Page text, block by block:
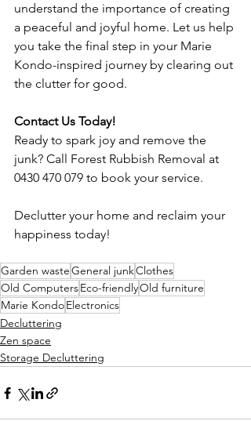
understand the importance of creating
a peaceful and joyful home. Let us help
you take the final step in your Marie
Kondo-inspired journey by clearing out
the clutter for good.
Contact Us Today!
Ready to spark joy and remove the
junk? Call Forest Rubbish Removal at
0430 470 079 to book your service.
Declutter your home and reclaim your
happiness today!
Garden wasteGeneral junkClothes
Old ComputersEco-friendlyOld furniture
Marie KondoElectronics
Decluttering
Zen space
Storage Decluttering